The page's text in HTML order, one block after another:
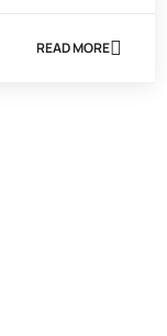
READ MORE
ABOUT